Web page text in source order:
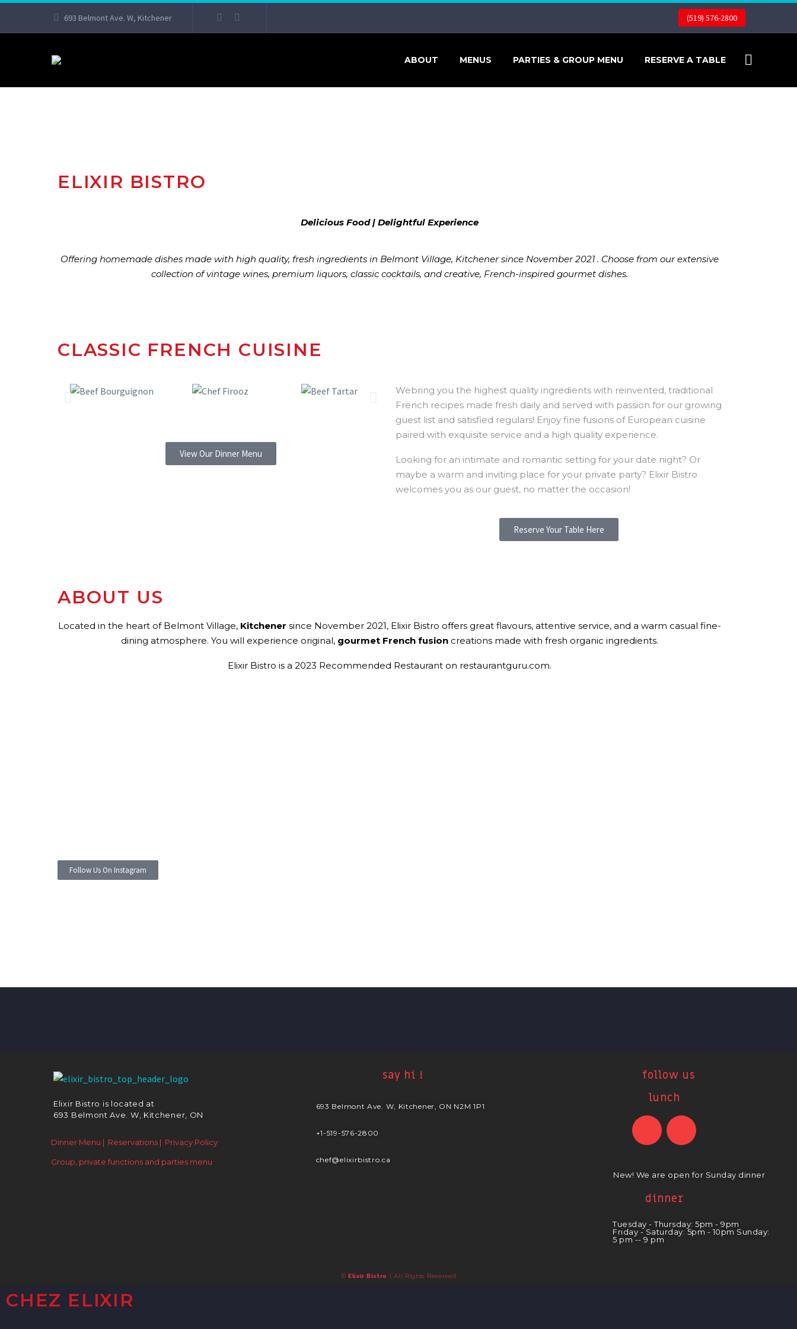
693 Belmont Ave. W, Kitchener (519) 576-2800
ABOUT MENUS PARTIES & GROUP MENU RESERVE A TABLE
ELIXIR BISTRO
Delicious Food| Delightful Experience
Offering homemade dishes made with high quality, fresh ingredients in Belmont Village, Kitchener since November 2021 . Choose from our extensive
collection of vintage wines, premium liquors, classic cocktails, and creative, French-inspired gourmet dishes.
CLASSIC FRENCH CUISINE
View Our Dinner Menu
Webring you the highest quality ingredients with reinvented, traditional
French recipes made fresh daily and served with passion for our growing
guest list and satisfied regulars! Enjoy fine fusions of European cuisine
paired with exquisite service and a high quality experience.
Looking for an intimate and romantic setting for your date night? Or
maybe a warm and inviting place for your private party? Elixir Bistro
welcomes you as our guest, no matter the occasion!
Reserve Your Table Here
ABOUT US
Located in the heart of Belmont Village, Kitchener since November 2021, Elixir Bistro offers great flavours, attentive service, and a warm casual fine-
dining atmosphere. You will experience original, gourmet French fusion creations made with fresh organic ingredients.
Elixir Bistro is a 2023 Recommended Restaurant on restaurantguru.com.
Follow Us On Instagram
Elixir Bistro is located at
693 Belmont Ave. W, Kitchener, ON
Dinner Menu | Reservations | Privacy Policy
Group, private functions and parties menu
say hi !
693 Belmont Ave. W, Kitchener, ON N2M 1P1
+1-519-576-2800
chef@elixirbistro.ca
follow us
lunch
New! We are open for Sunday dinner
dinner
Tuesday - Thursday: 5pm - 9pm
Friday - Saturday: 5pm - 10pm Sunday:
5 pm -- 9 pm
© Elixir Bistro | All Rights Reserved
CHEZ ELIXIR